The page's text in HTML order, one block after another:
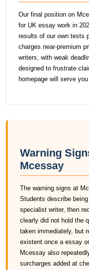
Our final position on
for UK essay work in
results of our own tests
charges near-premium
writers, with weak
designed to frustrate
homepage will serve
Warning
Mcessay
The warning signs at
Students describe
specialist writer, then
clearly did not hold the
taken immediately, but
existent once a essay
Mcessay also
surcharges added at